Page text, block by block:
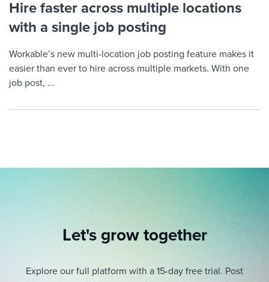
Hire faster across multiple locations
with a single job posting
Workable’s new multi-location job posting feature makes it
easier than ever to hire across multiple markets. With one
job post, ...
Let's grow together
Explore our full platform with a 15-day free trial. Post